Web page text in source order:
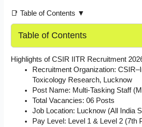
📑 Table of Contents ▼
Table of Contents
Highlights of CSIR IITR Recruitment
Recruitment Organization:
Toxicology Research, Lucknow
Post Name: Multi-Tasking Staff
Total Vacancies: 06 Posts
Job Location: Lucknow (All India
Pay Level: Level 1 & Level 2 (7th